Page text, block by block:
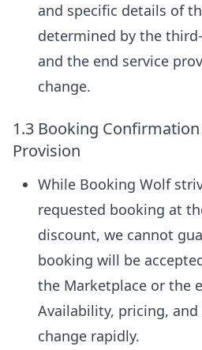
and specific details of
determined by the
and the end service
change.
1.3 Booking
Provision
While Booking Wolf
requested booking at
discount, we cannot
booking will be
the Marketplace or the
Availability, pricing,
change rapidly.